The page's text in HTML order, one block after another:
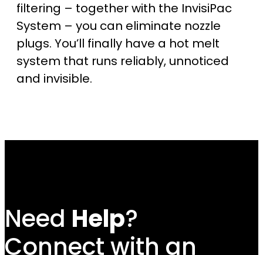
filtering – together with the InvisiPac
System – you can eliminate nozzle
plugs. You’ll finally have a hot melt
system that runs reliably, unnoticed
and invisible.
Need Help?
Connect with an